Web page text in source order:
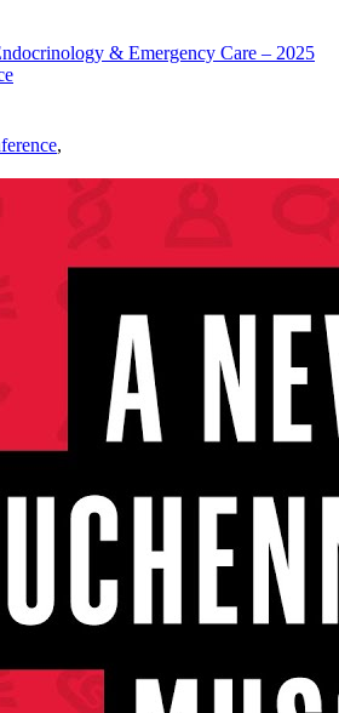
& Emergency Care – 2025
,